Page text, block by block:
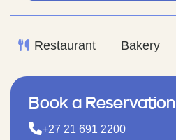
Restaurant Bakery
Book a Reservation
+27 21 691 2200